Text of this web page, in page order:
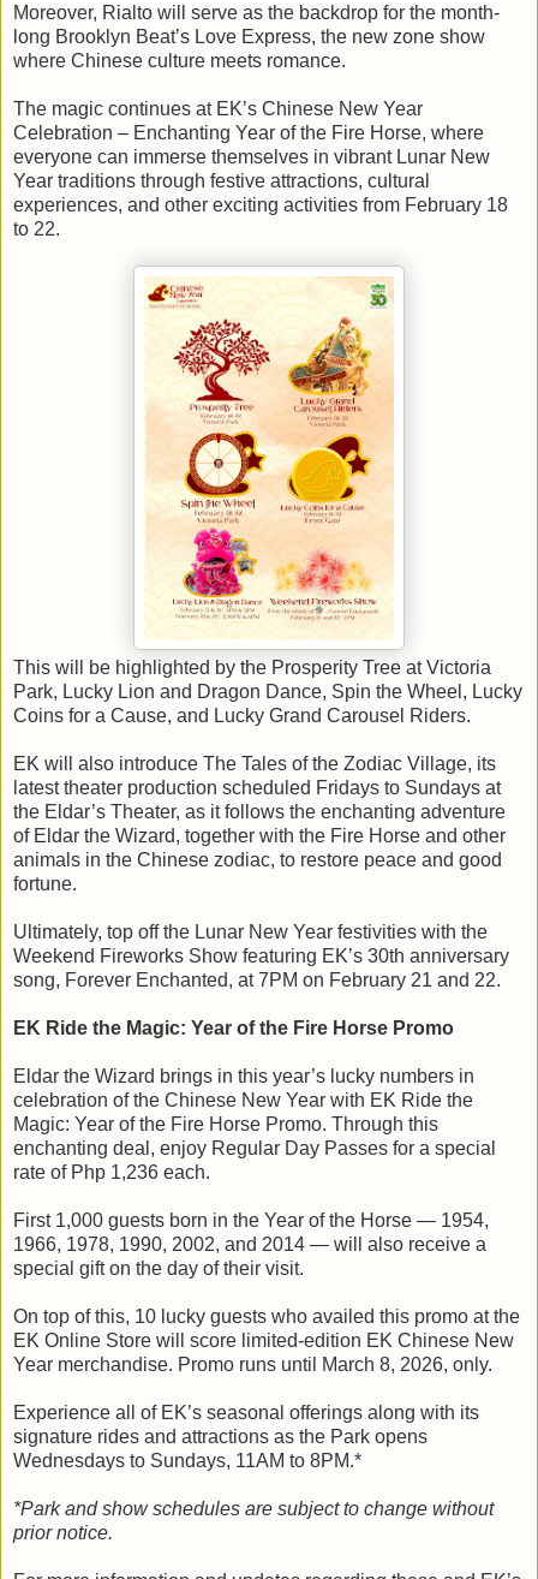
Moreover, Rialto will serve as the backdrop for the month-
long Brooklyn Beat’s Love Express, the new zone show
where Chinese culture meets romance.
The magic continues at EK’s Chinese New Year
Celebration – Enchanting Year of the Fire Horse, where
everyone can immerse themselves in vibrant Lunar New
Year traditions through festive attractions, cultural
experiences, and other exciting activities from February 18
to 22.
This will be highlighted by the Prosperity Tree at Victoria
Park, Lucky Lion and Dragon Dance, Spin the Wheel, Lucky
Coins for a Cause, and Lucky Grand Carousel Riders.
EK will also introduce The Tales of the Zodiac Village, its
latest theater production scheduled Fridays to Sundays at
the Eldar’s Theater, as it follows the enchanting adventure
of Eldar the Wizard, together with the Fire Horse and other
animals in the Chinese zodiac, to restore peace and good
fortune.
Ultimately, top off the Lunar New Year festivities with the
Weekend Fireworks Show featuring EK’s 30th anniversary
song, Forever Enchanted, at 7PM on February 21 and 22.
EK Ride the Magic: Year of the Fire Horse Promo
Eldar the Wizard brings in this year’s lucky numbers in
celebration of the Chinese New Year with EK Ride the
Magic: Year of the Fire Horse Promo. Through this
enchanting deal, enjoy Regular Day Passes for a special
rate of Php 1,236 each.
First 1,000 guests born in the Year of the Horse — 1954,
1966, 1978, 1990, 2002, and 2014 — will also receive a
special gift on the day of their visit.
On top of this, 10 lucky guests who availed this promo at the
EK Online Store will score limited-edition EK Chinese New
Year merchandise. Promo runs until March 8, 2026, only.
Experience all of EK’s seasonal offerings along with its
signature rides and attractions as the Park opens
Wednesdays to Sundays, 11AM to 8PM.*
*Park and show schedules are subject to change without
prior notice.